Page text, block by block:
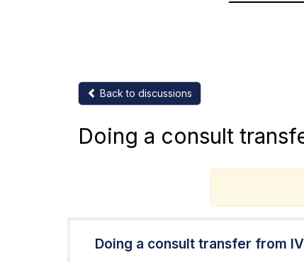
Back to discussions
Doing a consult
Doing a consult transfer from